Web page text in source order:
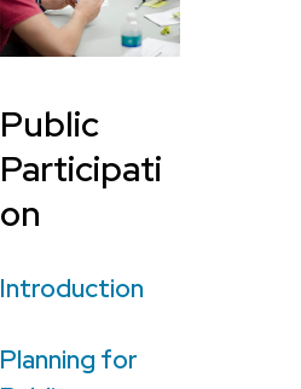
Public
Participati
on
Introduction
Planning for